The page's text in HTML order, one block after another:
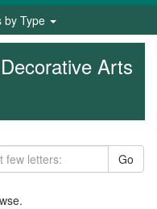
by Type
Arts
Go